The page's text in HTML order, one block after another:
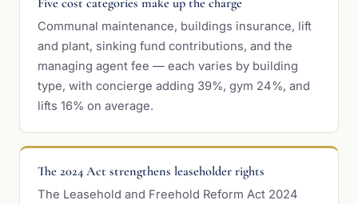
Five cost categories make up the charge
Communal maintenance, buildings insurance, lift
and plant, sinking fund contributions, and the
managing agent fee — each varies by building
type, with concierge adding 39%, gym 24%, and
lifts 16% on average.
The 2024 Act strengthens leaseholder rights
The Leasehold and Freehold Reform Act 2024